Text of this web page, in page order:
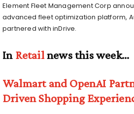
Element Fleet Management Corp
advanced fleet optimization platform,
partnered with inDrive.
In Retailnews this week…
Walmart and OpenAI
Driven Shopping